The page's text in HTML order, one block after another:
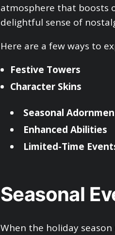
atmosphere that boosts
delightful sense of
Here are a few ways to
Festive Towers
Character Skins
Seasonal
Enhanced Abilities
Limited-Time
Seasonal
When the holiday